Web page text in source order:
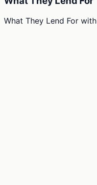
What They Lend For with